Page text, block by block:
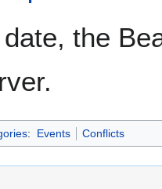
date, the
: Events Conflicts